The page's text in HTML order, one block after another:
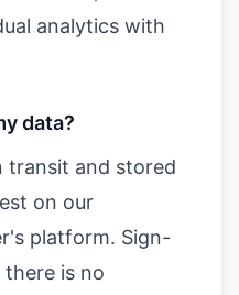
analytics with
data?
transit and stored
on our
platform. Sign-
there is no